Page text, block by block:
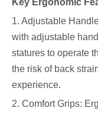
Key Ergonomic
1. Adjustable
with adjustable
statures to operate
the risk of back
experience.
2. Comfort Grips: